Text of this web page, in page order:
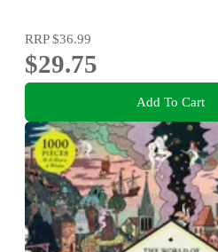
RRP$36.99
$29.75
Add To Cart